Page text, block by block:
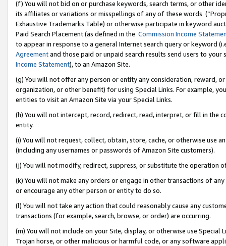
(f) You will not bid on or purchase keywords, search terms, or other
its affiliates or variations or misspellings of any of these words
Exhaustive Trademarks Table) or otherwise participate in keyword
Paid Search Placement (as defined in the Commission Income
to appear in response to a general Internet search query or keyword
Agreementand those paid or unpaid search results send users to
Income Statement), to an Amazon Site.
(g) You will not offer any person or entity any consideration, reward,
organization, or other benefit) for using Special Links. For example,
entities to visit an Amazon Site via your Special Links.
(h) You will not intercept, record, redirect, read, interpret, or fill in
entity.
(i) You will not request, collect, obtain, store, cache, or otherwise use
(including any usernames or passwords of Amazon Site customers).
(j) You will not modify, redirect, suppress, or substitute the operation
(k) You will not make any orders or engage in other transactions of
or encourage any other person or entity to do so.
(l) You will not take any action that could reasonably cause any
transactions (for example, search, browse, or order) are occurring.
(m) You will not include on your Site, display, or otherwise use
Trojan horse, or other malicious or harmful code, or any software